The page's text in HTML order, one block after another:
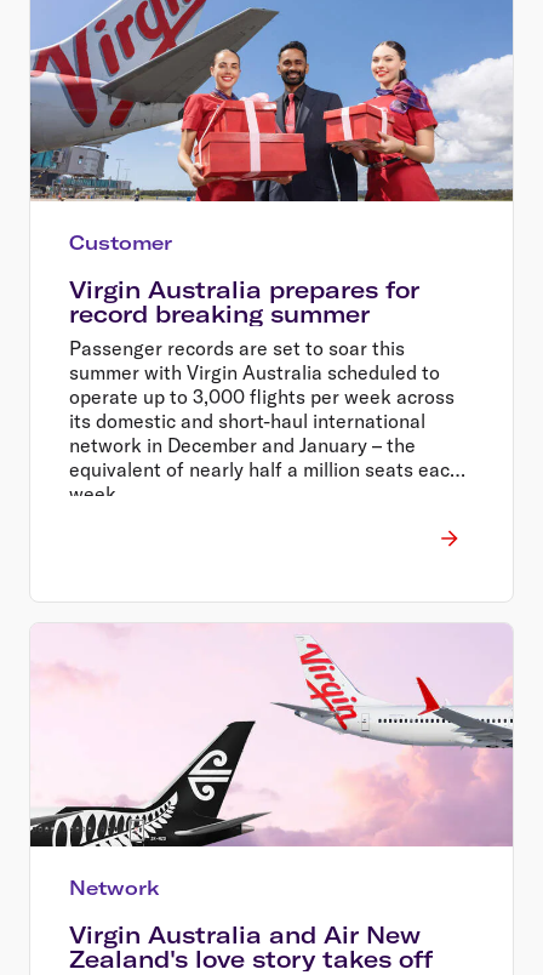
Customer
Virgin Australia prepares for
record breaking summer
Passenger records are set to soar this
summer with Virgin Australia scheduled to
operate up to 3,000 flights per week across
its domestic and short-haul international
network in December and January – the
equivalent of nearly half a million seats each
week.
Network
Virgin Australia and Air New
Zealand's love story takes off